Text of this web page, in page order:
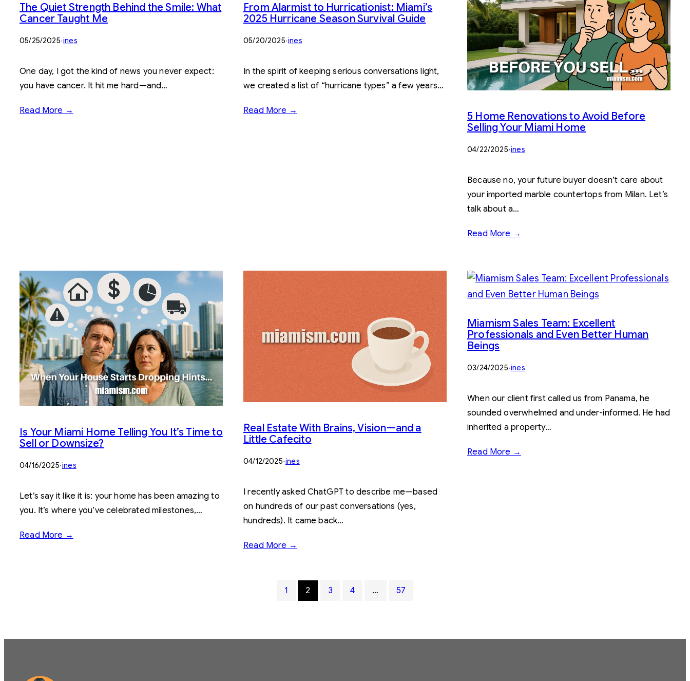
The Quiet Strength Behind the Smile: What
Cancer Taught Me
05/25/2025·ines
One day, I got the kind of news you never expect:
you have cancer. It hit me hard—and…
Read More →
From Alarmist to Hurricationist: Miami’s
2025 Hurricane Season Survival Guide
05/20/2025·ines
In the spirit of keeping serious conversations light,
we created a list of “hurricane types” a few years…
Read More →
5 Home Renovations to Avoid Before
Selling Your Miami Home
04/22/2025·ines
Because no, your future buyer doesn’t care about
your imported marble countertops from Milan. Let’s
talk about a…
Read More →
Is Your Miami Home Telling You It’s Time to
Sell or Downsize?
04/16/2025·ines
Let’s say it like it is: your home has been amazing to
you. It’s where you’ve celebrated milestones,…
Read More →
Real Estate With Brains, Vision—and a
Little Cafecito
04/12/2025·ines
I recently asked ChatGPT to describe me—based
on hundreds of our past conversations (yes,
hundreds). It came back…
Read More →
Miamism Sales Team: Excellent
Professionals and Even Better Human
Beings
03/24/2025·ines
When our client first called us from Panama, he
sounded overwhelmed and under-informed. He had
inherited a property…
Read More →
1 2 3 4 … 57